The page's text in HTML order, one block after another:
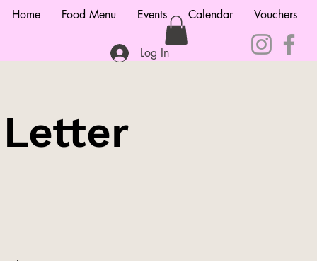
Home Food Menu Events Calendar Vouchers
Log In